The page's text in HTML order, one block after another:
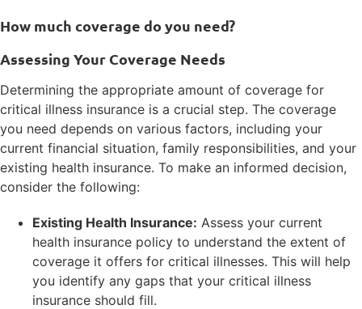
How much coverage do you need?
Assessing Your Coverage Needs
Determining the appropriate amount of coverage for
critical illness insurance is a crucial step. The coverage
you need depends on various factors, including your
current financial situation, family responsibilities, and your
existing health insurance. To make an informed decision,
consider the following:
Existing Health Insurance: Assess your current
health insurance policy to understand the extent of
coverage it offers for critical illnesses. This will help
you identify any gaps that your critical illness
insurance should fill.